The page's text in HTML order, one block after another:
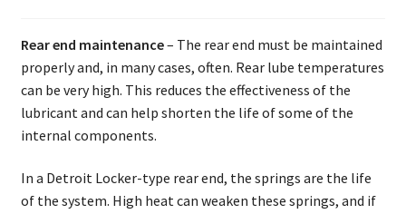
Tracks
About
Contact
Rear end maintenance– The rear end must be maintained
properly and, in many cases, often. Rear lube temperatures
can be very high. This reduces the effectiveness of the
lubricant and can help shorten the life of some of the
internal components.
In a Detroit Locker-type rear end, the springs are the life
of the system. High heat can weaken these springs, and if